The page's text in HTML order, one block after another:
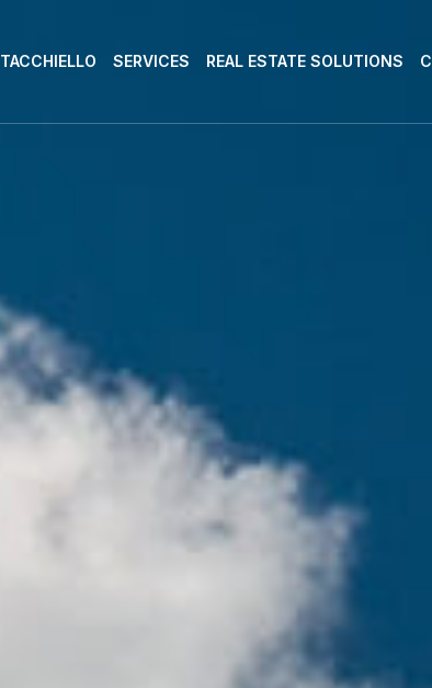
SERVICES REAL ESTATE SOLUTIONS